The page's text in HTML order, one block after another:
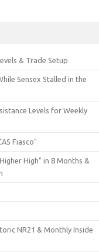
& Trade Setup
Sensex Stalled in the
Levels for Weekly
Fiasco"
High" in 8 Months &
NR21 & Monthly Inside